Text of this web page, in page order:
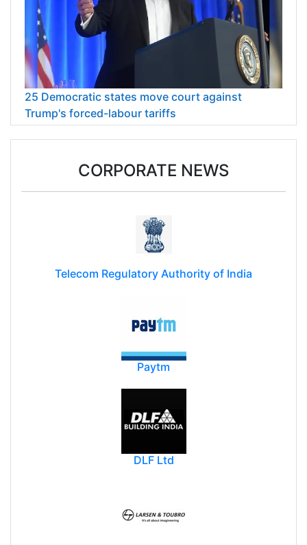
25 Democratic states move court against
Trump's forced-labour tariffs
CORPORATE NEWS
Telecom Regulatory Authority of India
Paytm
DLF Ltd